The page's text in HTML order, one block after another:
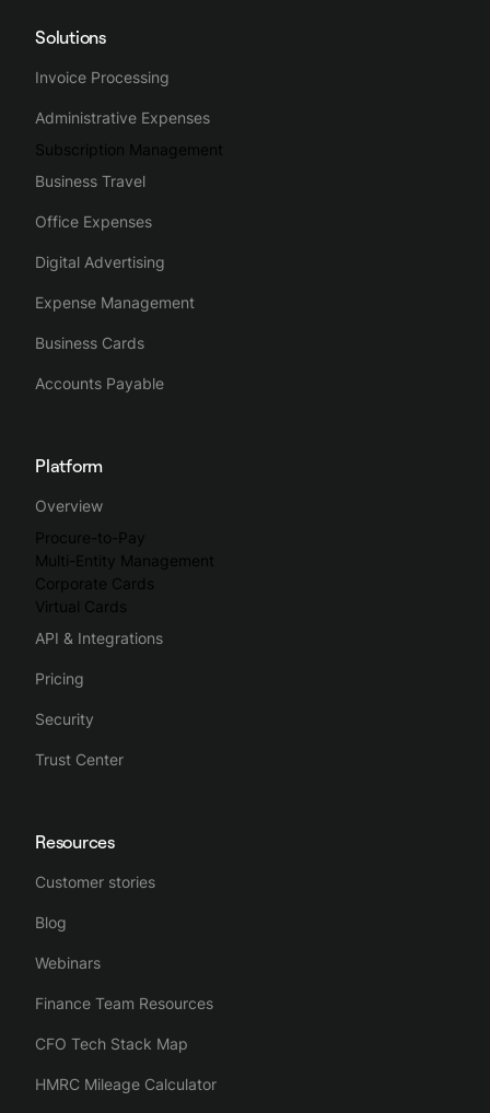
Solutions
Invoice Processing
Administrative Expenses
Subscription Management
Business Travel
Office Expenses
Digital Advertising
Expense Management
Business Cards
Accounts Payable
Platform
Overview
Procure-to-Pay
Multi-Entity Management
Corporate Cards
Virtual Cards
API & Integrations
Pricing
Security
Trust Center
Resources
Customer stories
Blog
Webinars
Finance Team Resources
CFO Tech Stack Map
HMRC Mileage Calculator